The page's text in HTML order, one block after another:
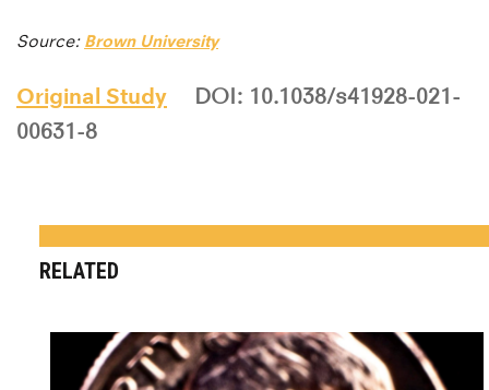
Source: Brown University
Original Study
DOI: 10.1038/s41928-021-
00631-8
RELATED